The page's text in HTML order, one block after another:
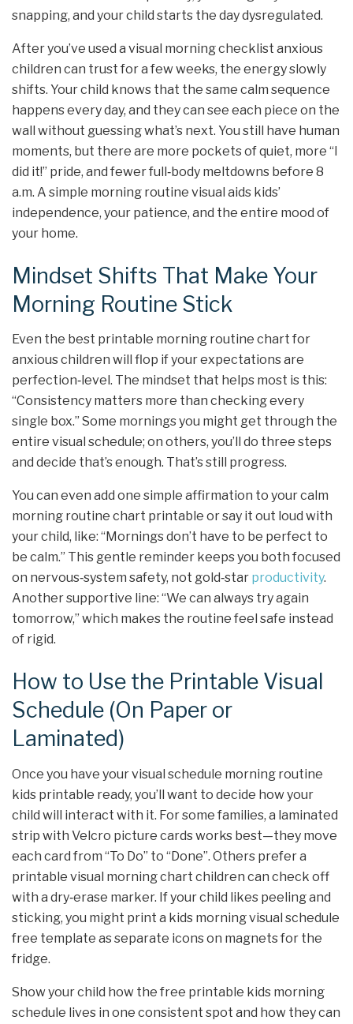
snapping, and your child starts the day dysregulated.
After you’ve used a visual morning checklist anxious
children can trust for a few weeks, the energy slowly
shifts. Your child knows that the same calm sequence
happens every day, and they can see each piece on the
wall without guessing what’s next. You still have human
moments, but there are more pockets of quiet, more “I
did it!” pride, and fewer full‑body meltdowns before 8
a.m. A simple morning routine visual aids kids’
independence, your patience, and the entire mood of
your home.
Mindset Shifts That Make Your
Morning Routine Stick
Even the best printable morning routine chart for
anxious children will flop if your expectations are
perfection‑level. The mindset that helps most is this:
“Consistency matters more than checking every
single box.” Some mornings you might get through the
entire visual schedule; on others, you’ll do three steps
and decide that’s enough. That’s still progress.
You can even add one simple affirmation to your calm
morning routine chart printable or say it out loud with
your child, like: “Mornings don’t have to be perfect to
be calm.” This gentle reminder keeps you both focused
on nervous‑system safety, not gold‑star productivity.
Another supportive line: “We can always try again
tomorrow,” which makes the routine feel safe instead
of rigid.
How to Use the Printable Visual
Schedule (On Paper or
Laminated)
Once you have your visual schedule morning routine
kids printable ready, you’ll want to decide how your
child will interact with it. For some families, a laminated
strip with Velcro picture cards works best—they move
each card from “To Do” to “Done”. Others prefer a
printable visual morning chart children can check off
with a dry‑erase marker. If your child likes peeling and
sticking, you might print a kids morning visual schedule
free template as separate icons on magnets for the
fridge.
Show your child how the free printable kids morning
schedule lives in one consistent spot and how they can